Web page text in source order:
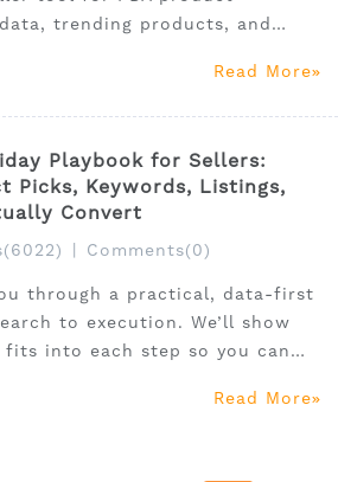
trending products, and
Read More
Playbook for Sellers:
Picks, Keywords, Listings,
Convert
Comments(0)
through a practical, data-first
to execution. We’ll show
fits into each step so you can
system you can run with
Read More